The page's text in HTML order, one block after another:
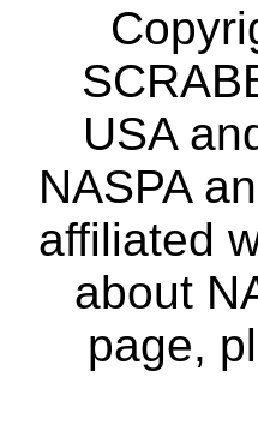
USA
NASPA
affiliated
about
page,